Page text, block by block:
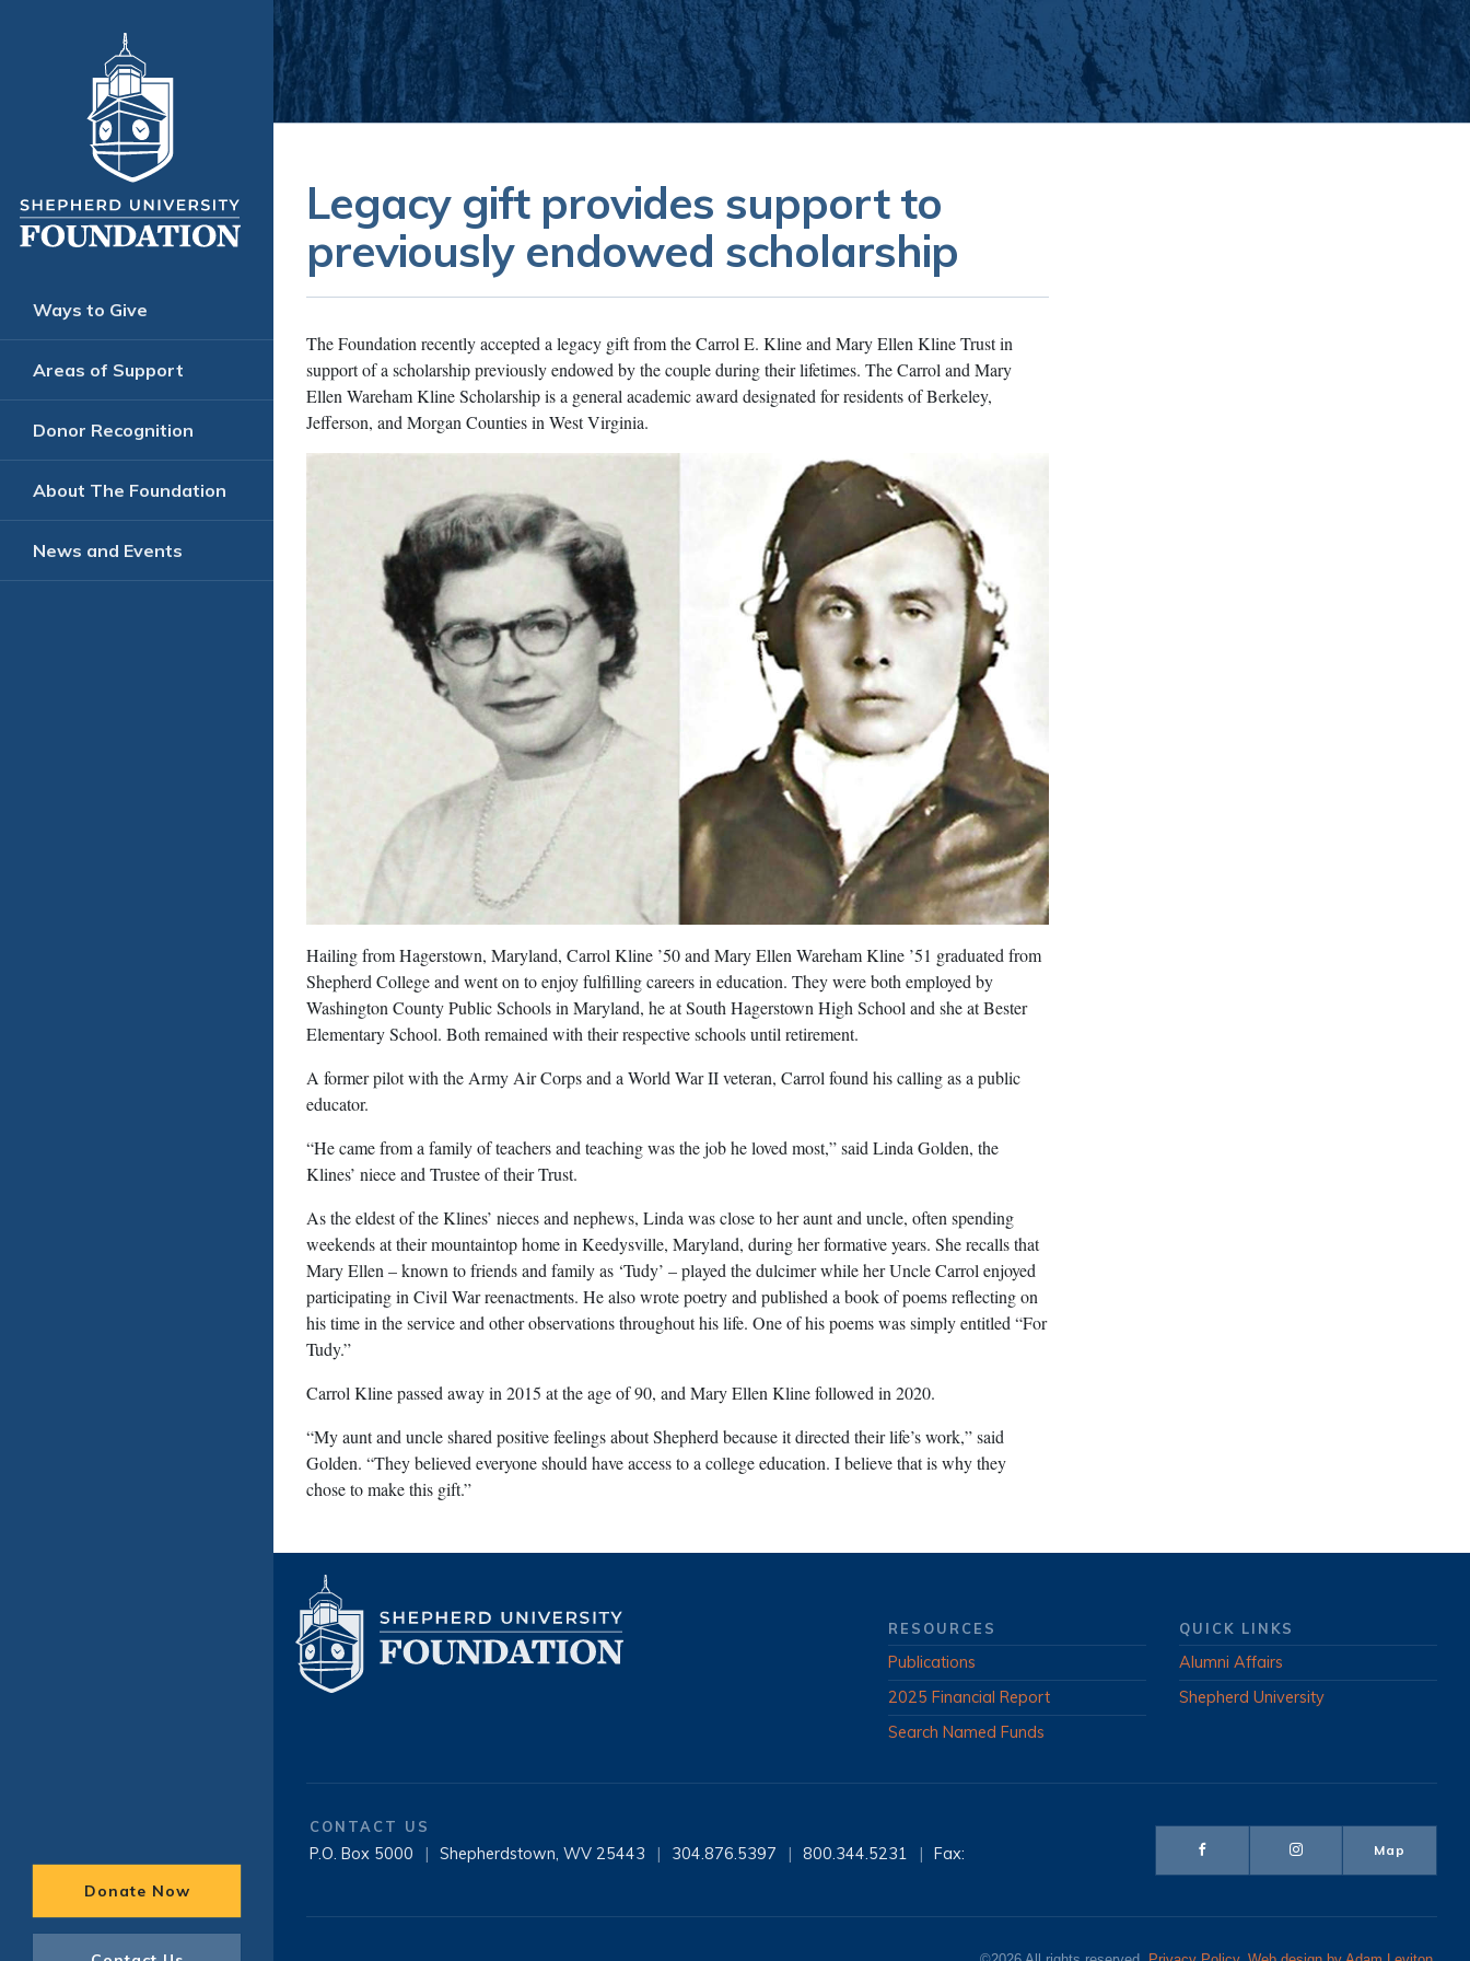
Legacy gift provides support to
previously endowed scholarship
The Foundation recently accepted a legacy gift from the Carrol E. Kline and Mary Ellen Kline Trust in
support of a scholarship previously endowed by the couple during their lifetimes. The Carrol and Mary
Ellen Wareham Kline Scholarship is a general academic award designated for residents of Berkeley,
Jefferson, and Morgan Counties in West Virginia.
Hailing from Hagerstown, Maryland, Carrol Kline ’50 and Mary Ellen Wareham Kline ’51 graduated from
Shepherd College and went on to enjoy fulfilling careers in education. They were both employed by
Washington County Public Schools in Maryland, he at South Hagerstown High School and she at Bester
Elementary School. Both remained with their respective schools until retirement.
A former pilot with the Army Air Corps and a World War II veteran, Carrol found his calling as a public
educator.
“He came from a family of teachers and teaching was the job he loved most,” said Linda Golden, the
Klines’ niece and Trustee of their Trust.
As the eldest of the Klines’ nieces and nephews, Linda was close to her aunt and uncle, often spending
weekends at their mountaintop home in Keedysville, Maryland, during her formative years. She recalls that
Mary Ellen – known to friends and family as ‘Tudy’ – played the dulcimer while her Uncle Carrol enjoyed
participating in Civil War reenactments. He also wrote poetry and published a book of poems reflecting on
his time in the service and other observations throughout his life. One of his poems was simply entitled “For
Tudy.”
Carrol Kline passed away in 2015 at the age of 90, and Mary Ellen Kline followed in 2020.
“My aunt and uncle shared positive feelings about Shepherd because it directed their life’s work,” said
Golden. “They believed everyone should have access to a college education. I believe that is why they
chose to make this gift.”
RESOURCES
Publications
2025 Financial Report
Search Named Funds
QUICK LINKS
Alumni Affairs
Shepherd University
CONTACT US
P.O. Box 5000 | Shepherdstown, WV 25443 | 304.876.5397 | 800.344.5231 | Fax: Map
Ways to Give
Areas of Support
Donor Recognition
About The Foundation
News and Events
Donate Now